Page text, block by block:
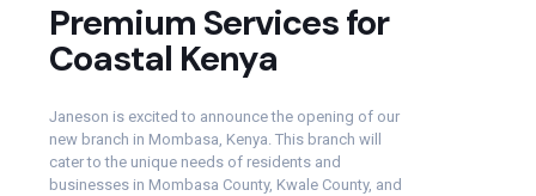
Premium Services for
Coastal Kenya
Janeson is excited to announce the opening of our
new branch in Mombasa, Kenya. This branch will
cater to the unique needs of residents and
businesses in Mombasa County, Kwale County, and